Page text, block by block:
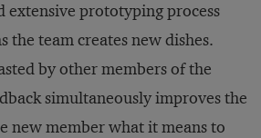
extensive prototyping process
the team creates new dishes.
by other members of the
simultaneously improves the
new member what it means to